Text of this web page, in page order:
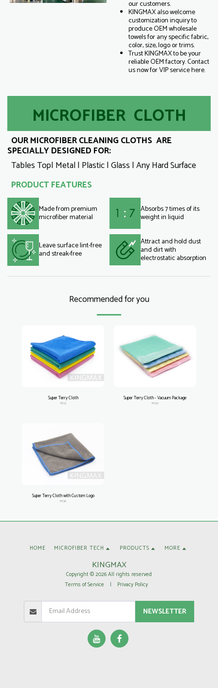
our customers.
KINGMAX also welcome
customization inquiry to
produce OEM wholesale
towels for any specific fabric,
color, size, logo or trims.
Trust KINGMAX to be your
reliable OEM factory. Contact
us now for VIP service here.
MICROFIBER CLOTH
OUR MICROFIBER CLEANING CLOTHS ARE
SPECIALLY DESIGNED FOR:
Tables Top| Metal | Plastic | Glass | Any Hard Surface
PRODUCT FEATURES
Made from premium
microfiber material
Absorbs 7 times of its
weight in liquid
Leave surface lint-free
and streak-free
Attract and hold dust
and dirt with
electrostatic absorption
Recommended for you
Super Terry Cloth
PD31
Super Terry Cloth - Vacuum Package
PD30
Super Terry Cloth with Custom Logo
PD38
KINGMAX
Copyright © 2026 All rights reserved
Terms of Service | Privacy Policy
HOME MICROFIBER TECH PRODUCTS MORE
NEWSLETTER